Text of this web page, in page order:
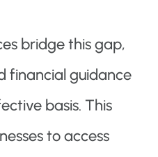
bridge this gap,
financial guidance
basis. This
to access